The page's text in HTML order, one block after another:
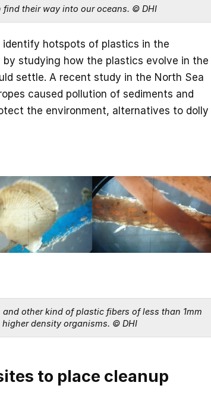
their way into our oceans. © DHI
identify hotspots of plastics in the
by studying how the plastics evolve in the
settle. A recent study in the North Sea
caused pollution of sediments and
the environment, alternatives to dolly
other kind of plastic fibers of less than 1mm
density organisms. © DHI
to place cleanup